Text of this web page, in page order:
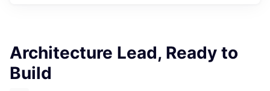
Architecture Lead, Ready to
Build